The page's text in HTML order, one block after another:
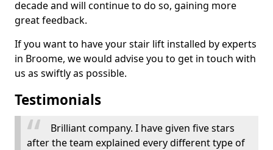
decade and will continue to do so, gaining more
great feedback.
If you want to have your stair lift installed by experts
in Broome, we would advise you to get in touch with
us as swiftly as possible.
Testimonials
Brilliant company. I have given five stars
after the team explained every different type of